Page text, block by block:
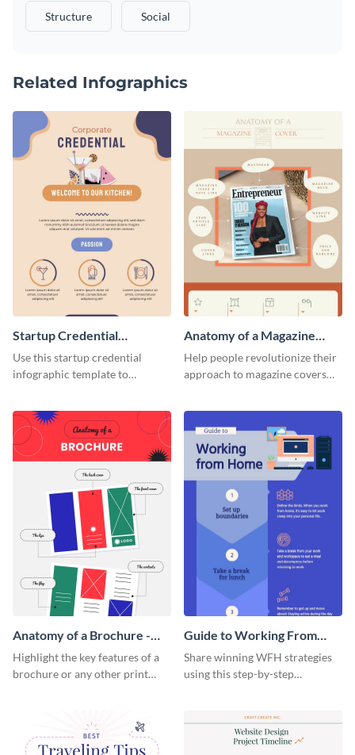
Structure Social
Related Infographics
Startup Credential
Infographic
Use this startup credential
infographic template to
a startup.
Anatomy of a Magazine
Cover - Infographic
Help people revolutionize their
approach to magazine covers
template.
Anatomy of a Brochure -
Infographic
Highlight the key features of a
brochure or any other print
Guide to Working From
Home Infographic
Share winning WFH strategies
using this step-by-step